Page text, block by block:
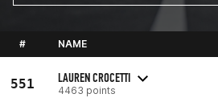
# NAME
551 LAUREN CROCETTI
4463 points